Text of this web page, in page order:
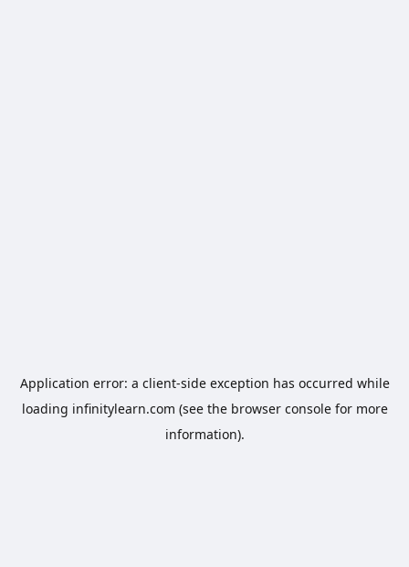
Application error: a client-side exception has occurred while
loading infinitylearn.com (see the browser consolefor more
information).